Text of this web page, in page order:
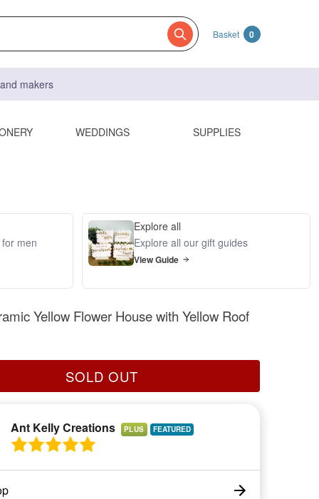
Basket 0
makers
WEDDINGS SUPPLIES
men
Explore all
Explore all our gift guides
View Guide
Yellow Flower House with Yellow Roof
SOLD OUT
Ant Kelly Creations PLUS